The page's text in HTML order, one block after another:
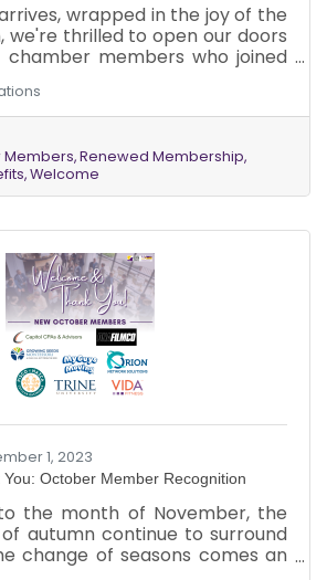
wrapped in the joy of the
we're thrilled to open our doors
members who joined
to our existing
renewed their memberships
Members Renewed Membership
Welcome
1, 2023
October Member Recognition
the month of November, the
autumn continue to surround
change of seasons comes an